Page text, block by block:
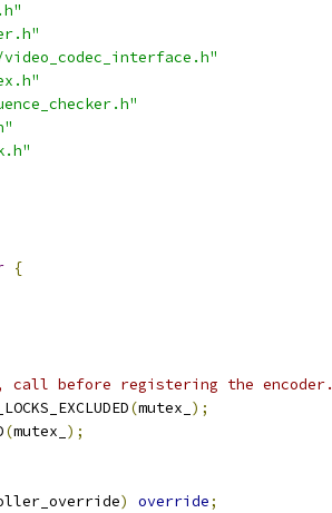
{
call before registering the encoder.
(mutex_ );
(mutex_ );
) override;